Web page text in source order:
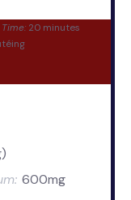
20 minutes
600mg